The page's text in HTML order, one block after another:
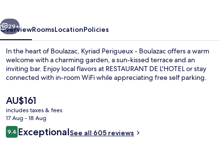
Terrace/patio
Next
29+
OverviewRoomsLocationPolicies
In the heart of Boulazac, Kyriad Perigueux - Boulazac offers a warm
welcome with a charming garden, a sun-kissed terrace and an
inviting bar. Enjoy local flavors at RESTAURANT DE L'HOTEL or stay
connected with in-room WiFi while appreciating free self parking.
The
current
price
is
AU$161
AU$161
includes taxes & fees
17 Aug - 18 Aug
Reviews
9.49.4 out of 10
ExceptionalSee all 605 reviews